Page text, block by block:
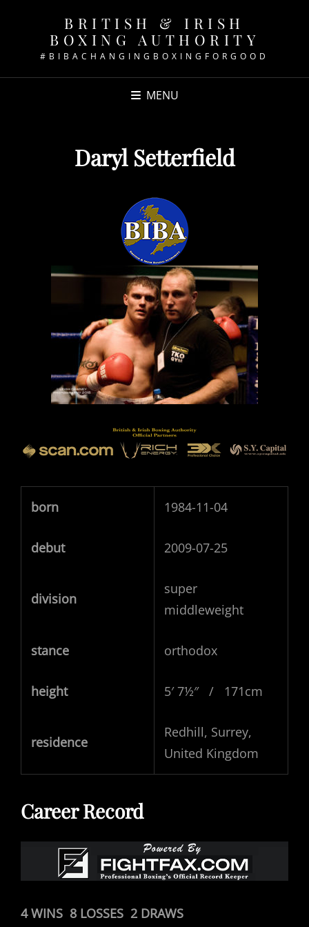
BRITISH & IRISH
BOXING AUTHORITY
#BIBACHANGINGBOXINGFORGOOD
MENU
Daryl Setterfield
born 1984-11-04
debut 2009-07-25
division
super
middleweight
stance orthodox
height 5′ 7½″ / 171cm
residence
Redhill, Surrey,
United Kingdom
Career Record
4 WINS 8 LOSSES 2 DRAWS